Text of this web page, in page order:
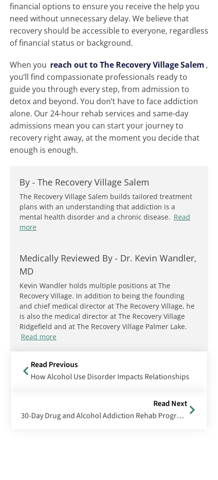
financial options to ensure you receive the help you
need without unnecessary delay. We believe that
recovery should be accessible to everyone, regardless
of financial status or background.
When you reach out to The Recovery Village Salem ,
you’ll find compassionate professionals ready to
guide you through every step, from admission to
detox and beyond. You don’t have to face addiction
alone. Our 24-hour rehab services and same-day
admissions mean you can start your journey to
recovery right away, at the moment you decide that
enough is enough.
By - The Recovery Village Salem
The Recovery Village Salem builds tailored treatment
plans with an understanding that addiction is a
mental health disorder and a chronic disease. Read
more
Medically Reviewed By - Dr. Kevin Wandler,
MD
Kevin Wandler holds multiple positions at The
Recovery Village. In addition to being the founding
and chief medical director at The Recovery Village, he
is also the medical director at The Recovery Village
Ridgefield and at The Recovery Village Palmer Lake.
Read more
Read Previous
How Alcohol Use Disorder Impacts Relationships
Read Next
30-Day Drug and Alcohol Addiction Rehab Programs